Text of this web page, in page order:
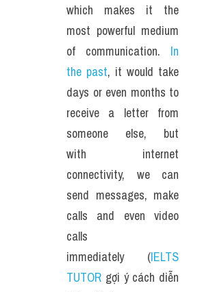
which makes it the
most powerful medium
of communication. In
the past, it would take
days or even months to
receive a letter from
someone else, but
with internet
connectivity, we can
send messages, make
calls and even video
calls
immediately (IELTS
TUTOR gợi ý cách diễn